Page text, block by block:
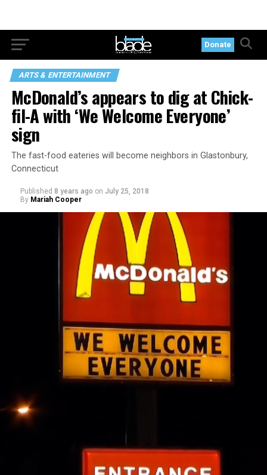
Donate
ARTS & ENTERTAINMENT
McDonald’s appears to dig at Chick-
fil-A with ‘We Welcome Everyone’
sign
The fast-food eateries will become neighbors in Glastonbury,
Connecticut
Published 8 years ago on July 25, 2018
By Mariah Cooper